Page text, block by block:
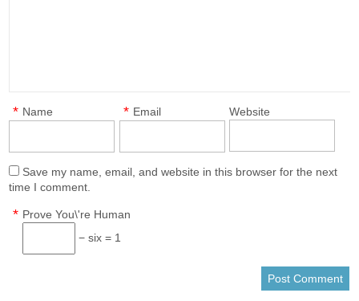
Name
* Email
* Website
Save my name, email, and website in this browser for the next
time I comment.
Prove You\'re Human
*
− six = 1